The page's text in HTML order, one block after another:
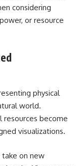
considering
or resource
physical
world.
resources become
visualizations.
on new